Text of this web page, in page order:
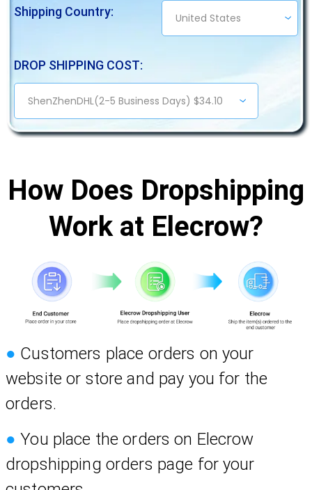
Shipping Country:
DROP SHIPPING COST:
How Does Dropshipping
Work at Elecrow?
● Customers place orders on your
website or store and pay you for the
orders.
● You place the orders on Elecrow
dropshipping orders page for your